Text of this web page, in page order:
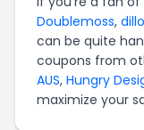
Doublemoss,
can be quite
coupons from
AUS, Hungry
maximize your